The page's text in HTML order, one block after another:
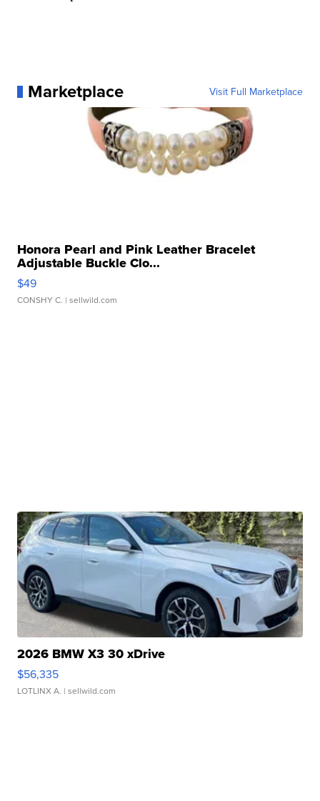
Marketplace Visit Full Marketplace
Honora Pearl and Pink Leather Bracelet
Adjustable Buckle Clo...
$49
CONSHY C. | sellwild.com
2026 BMW X3 30 xDrive
$56,335
LOTLINX A. | sellwild.com